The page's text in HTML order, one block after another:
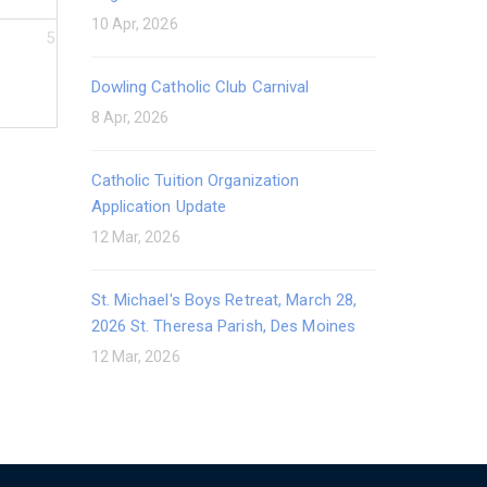
5
10 Apr, 2026
Dowling Catholic Club Carnival
8 Apr, 2026
Catholic Tuition Organization
Application Update
12 Mar, 2026
St. Michael's Boys Retreat, March 28,
2026 St. Theresa Parish, Des Moines
12 Mar, 2026